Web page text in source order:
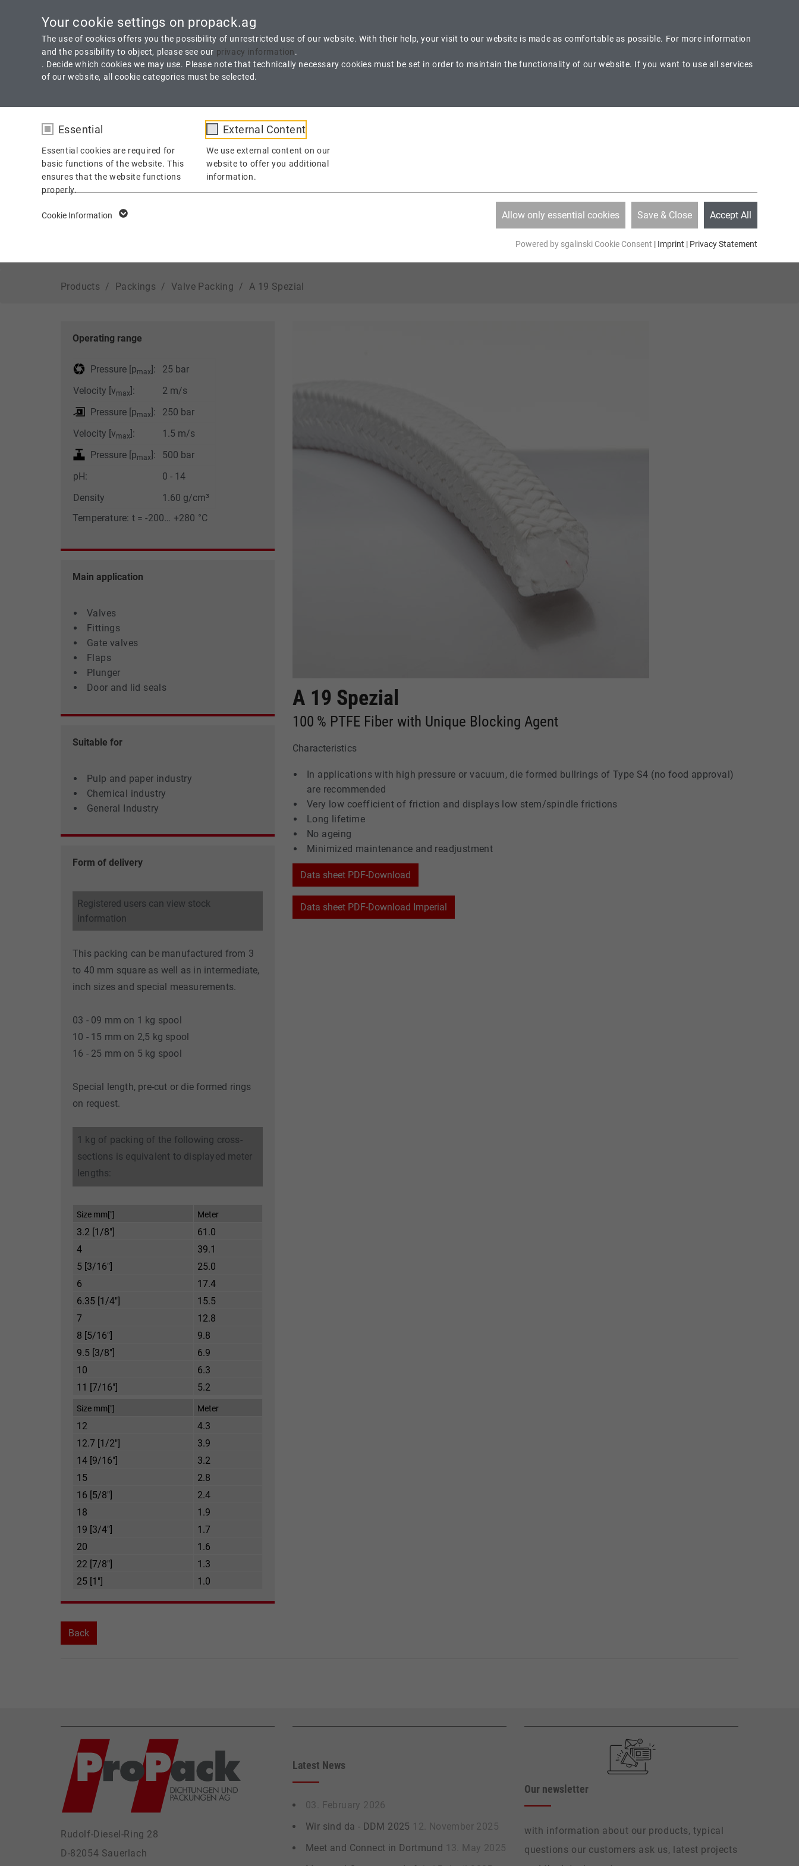
Your cookie settings on propack.ag
The use of cookies offers you the possibility of unrestricted use of our website. With their help, your visit to our website is made as comfortable as possible. For more information
and the possibility to object, please see our privacy information.
. Decide which cookies we may use. Please note that technically necessary cookies must be set in order to maintain the functionality of our website. If you want to use all services
of our website, all cookie categories must be selected.
Essential
Essential cookies are required for
basic functions of the website. This
ensures that the website functions
properly.
Name
PHPSESSID
stores the session ID
user can be recognized
and is granted access
cookie_optin
Provider TYPO3
External Content
We use external content on our
website to offer you additional
information.
Cookie Information Allow only essential cookies Save & Close Accept All
Powered by sgalinski Cookie Consent | Imprint | Privacy Statement
Contact us Via Phone Callback
SERVICE APPLICATIONS
A 19 Spezial
Products Packings Valve Packing A 19 Spezial
Operating range
Pressure [pmax]:
25 bar
Velocity [vmax]:
2 m/s
Pressure [pmax]:
250 bar
Velocity [vmax]:
1.5 m/s
Pressure [pmax]:
500 bar
pH:
0 - 14
Density
1.60 g/cm³
Temperature: t = -200… +280 °C
Main application
Valves
Fittings
Gate valves
Flaps
Plunger
Door and lid seals
Suitable for
Pulp and paper industry
Chemical industry
General Industry
Form of delivery
Registered users can view stock
information
This packing can be manufactured from 3
to 40 mm square as well as in intermediate,
inch sizes and special measurements.
03 - 09 mm on 1 kg spool
10 - 15 mm on 2,5 kg spool
16 - 25 mm on 5 kg spool
Special length, pre-cut or die formed rings
on request.
1 kg of packing of the following cross-
sections is equivalent to displayed meter
lengths:
Size mm["] Meter
3.2 [1/8"]
61.0
4
39.1
5 [3/16"]
25.0
6
17.4
6.35 [1/4"]
15.5
7
12.8
8 [5/16"]
9.8
9.5 [3/8"]
6.9
10
6.3
11 [7/16"]
5.2
Size mm["] Meter
12
4.3
12.7 [1/2"]
3.9
14 [9/16"]
3.2
15
2.8
16 [5/8"]
2.4
18
1.9
19 [3/4"]
1.7
20
1.6
22 [7/8"]
1.3
25 [1"]
1.0
A 19 Spezial
100 % PTFE Fiber with Unique Blocking Agent
Characteristics
In applications with high pressure or vacuum, die formed bullrings of Type S4 (no food approval)
are recommended
Very low coefficient of friction and displays low stem/spindle frictions
Long lifetime
No ageing
Minimized maintenance and readjustment
Data sheet PDF-Download
Data sheet PDF-Download Imperial
Back
Rudolf-Diesel-Ring 28
D-82054 Sauerlach
Latest News
03. February 2026
Wir sind da - DDM 2025 12. November 2025
Meet and Connect in Dortmund 13. May 2025
Our newsletter
with information about our products, typical
questions our customers ask us, latest projects